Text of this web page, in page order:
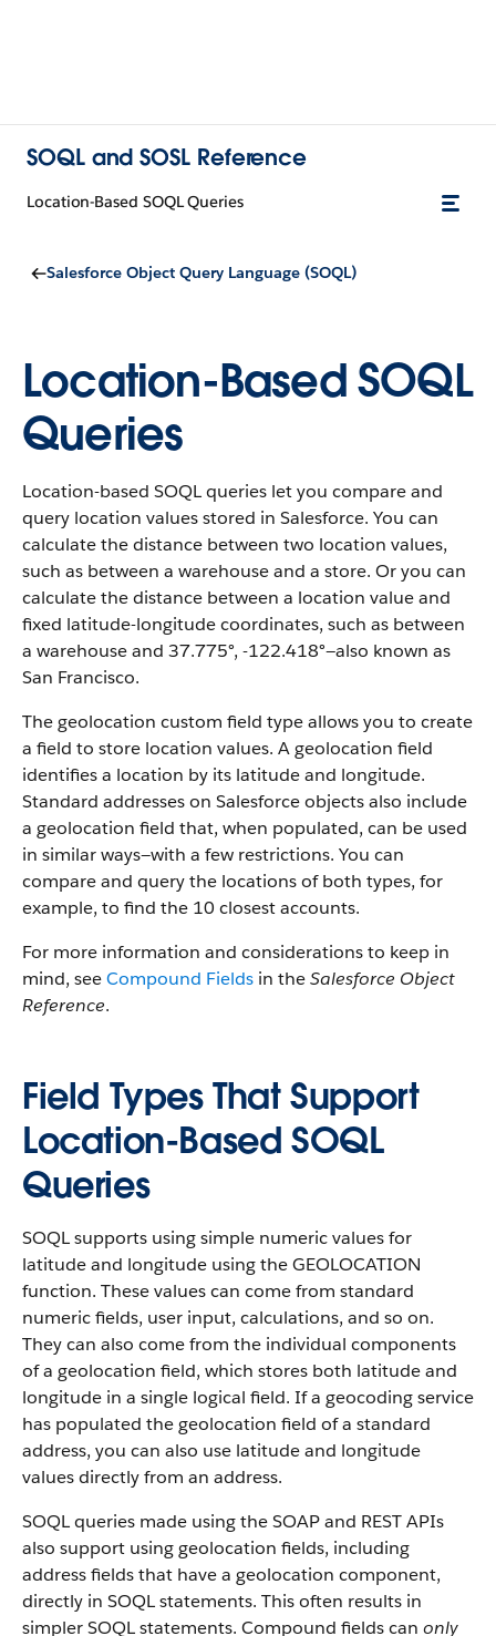
SOQL and SOSL Reference
Location-Based SOQL Queries
Salesforce Object Query Language (SOQL)
Location-Based SOQL
Queries
Location-based SOQL queries let you compare and
query location values stored in Salesforce. You can
calculate the distance between two location values,
such as between a warehouse and a store. Or you can
calculate the distance between a location value and
fixed latitude-longitude coordinates, such as between
a warehouse and 37.775°, -122.418°—also known as
San Francisco.
The geolocation custom field type allows you to create
a field to store location values. A geolocation field
identifies a location by its latitude and longitude.
Standard addresses on Salesforce objects also include
a geolocation field that, when populated, can be used
in similar ways—with a few restrictions. You can
compare and query the locations of both types, for
example, to find the 10 closest accounts.
For more information and considerations to keep in
mind, seeCompound Fields in theSalesforce Object
Reference.
Field Types That Support
Location-Based SOQL
Queries
SOQL supports using simple numeric values for
latitude and longitude using the GEOLOCATION
function. These values can come from standard
numeric fields, user input, calculations, and so on.
They can also come from the individual components
of a geolocation field, which stores both latitude and
longitude in a single logical field. If a geocoding service
has populated the geolocation field of a standard
address, you can also use latitude and longitude
values directly from an address.
SOQL queries made using the SOAP and REST APIs
also support using geolocation fields, including
address fields that have a geolocation component,
directly in SOQL statements. This often results in
simpler SOQL statements. Compound fields can only